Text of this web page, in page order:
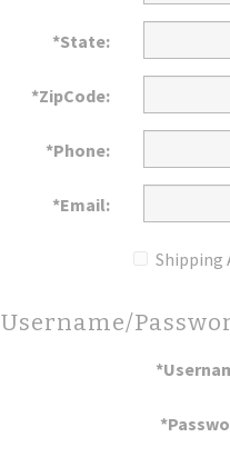
*State:
*ZipCode:
*Phone:
*Email:
Shipping
Username/